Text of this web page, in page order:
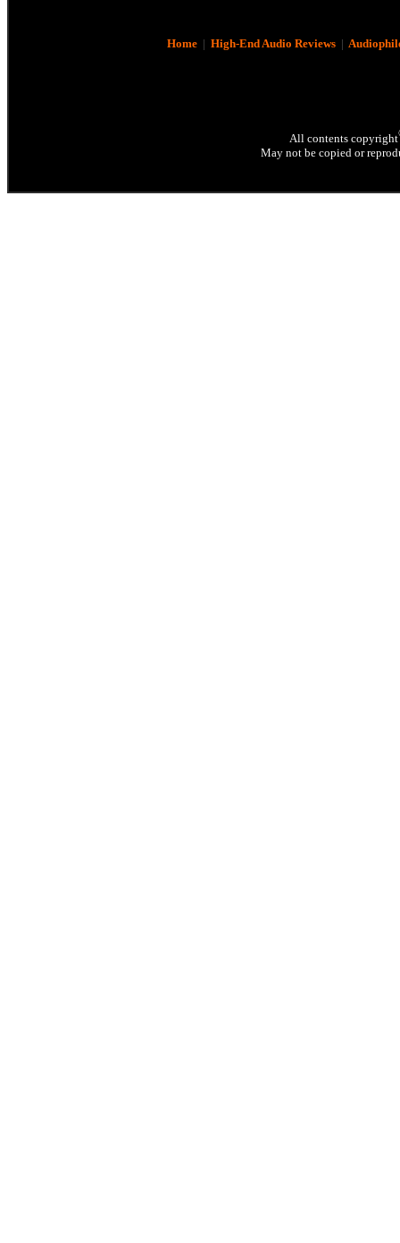
Home| High-End Audio Reviews|
All contents copyright
May not be copied or